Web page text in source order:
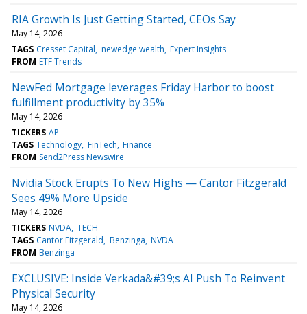
RIA Growth Is Just Getting Started, CEOs Say
May 14, 2026
TAGS Cresset Capital newedge wealth Expert Insights
FROM ETF Trends
NewFed Mortgage leverages Friday Harbor to boost
fulfillment productivity by 35%
May 14, 2026
TICKERS AP
TAGS Technology FinTech Finance
FROM Send2Press Newswire
Nvidia Stock Erupts To New Highs — Cantor Fitzgerald
Sees 49% More Upside
May 14, 2026
TICKERS NVDA TECH
TAGS Cantor Fitzgerald Benzinga NVDA
FROM Benzinga
EXCLUSIVE: Inside Verkada&#39;s AI Push To Reinvent
Physical Security
May 14, 2026